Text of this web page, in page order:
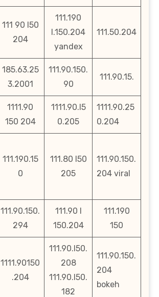
111 90 l50
204
111.190
l.150.204
yandex
111.50.204
185.63.25
3.2001
111.90.150.
90
111.90.15.
1111.90
150 204
1111.90.l5
0.205
1111.90.25
0.204
111.190.15
0
111.80 l50
205
111.90.150.
204 viral
111.90.150.
294
111.90 l
150.204
111.190
150
1111.90150
.204
111.90.l50.
208
111.90.l50.
182
111.90.150.
204
bokeh